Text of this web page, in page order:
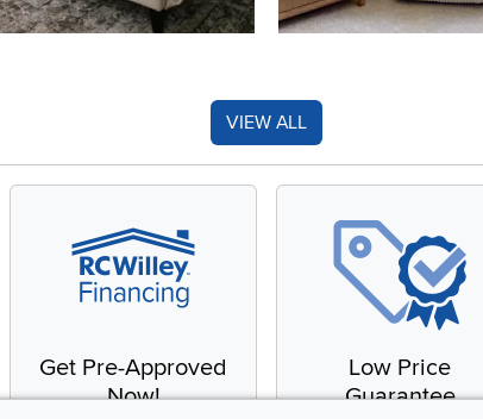
VIEW ALL
Get Pre-Approved
Now!
Low Price
Guarantee